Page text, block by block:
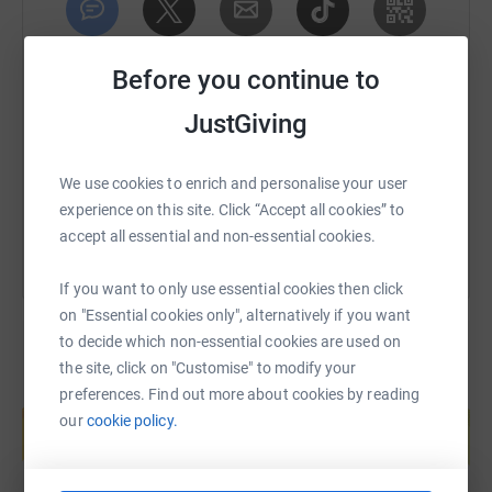
Before you continue to
JustGiving
We use cookies to enrich and personalise your user
experience on this site. Click “Accept all cookies” to
accept all essential and non-essential cookies.
If you want to only use essential cookies then click
on "Essential cookies only", alternatively if you want
to decide which non-essential cookies are used on
the site, click on "Customise" to modify your
preferences. Find out more about cookies by reading
ourcookie policy.
invaluable asset to the team.
Then there is Corporal Scott Pearce, a tech-savvy genius
who utilises his expertise to harness the power of social
media and online platforms, amplifying the group
Private Mia Thrope, brings her knowledge and
compassionate care to the forefront, offering support
and guidance to those affected by dementia and their
Private Darren Williams, a former firefighter, brings his
bravery and resilience to the team, tackling challenges
head-on and never backing down in the face of adversity.
Private Caitlin Collier, an artist with a creative flair, uses
her talents to, captivating the hearts and minds of
supporters.
https://www.justgiving.com/page/gavin-cook-
You can also help by sharing this link on:
Create your own fundraising page and